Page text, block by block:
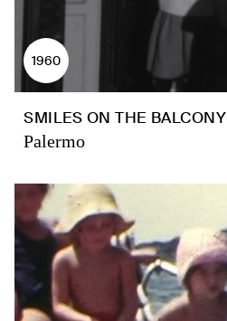
1960
SMILES ON THE BALCONY
Palermo